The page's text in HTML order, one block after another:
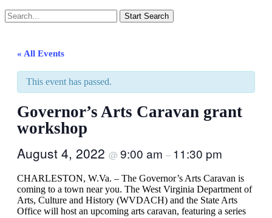
« All Events
This event has passed.
Governor’s Arts Caravan grant
workshop
August 4, 2022 @ 9:00 am – 11:30 pm
CHARLESTON, W.Va. – The Governor’s Arts Caravan is
coming to a town near you. The West Virginia Department of
Arts, Culture and History (WVDACH) and the State Arts
Office will host an upcoming arts caravan, featuring a series